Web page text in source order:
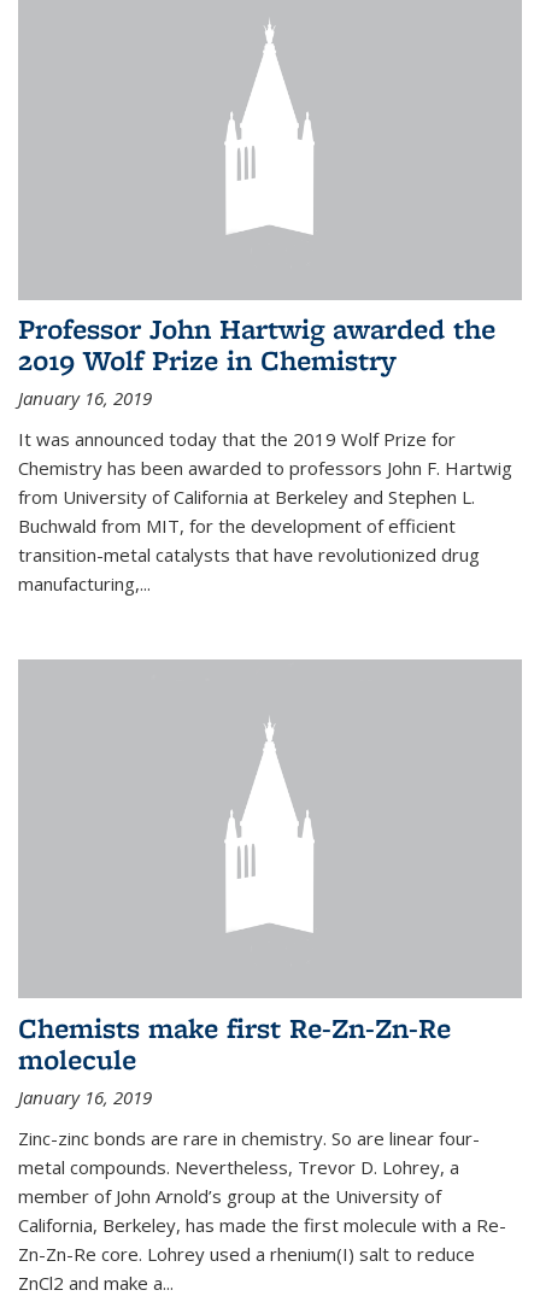
Professor John Hartwig awarded the
2019 Wolf Prize in Chemistry
January 16, 2019
It was announced today that the 2019 Wolf Prize for
Chemistry has been awarded to professors John F. Hartwig
from University of California at Berkeley and Stephen L.
Buchwald from MIT, for the development of efficient
transition-metal catalysts that have revolutionized drug
manufacturing,...
Chemists make first Re-Zn-Zn-Re
molecule
January 16, 2019
Zinc-zinc bonds are rare in chemistry. So are linear four-
metal compounds. Nevertheless, Trevor D. Lohrey, a
member of John Arnold’s group at the University of
California, Berkeley, has made the first molecule with a Re-
Zn-Zn-Re core. Lohrey used a rhenium(I) salt to reduce
ZnCl2 and make a...